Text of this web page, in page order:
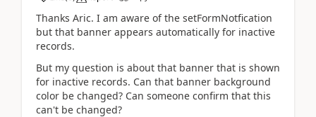
Thanks Aric. I am aware of the setFormNotfication
but that banner appears automatically for inactive
records.
But my question is about that banner that is shown
for inactive records. Can that banner background
color be changed? Can someone confirm that this
can't be changed?